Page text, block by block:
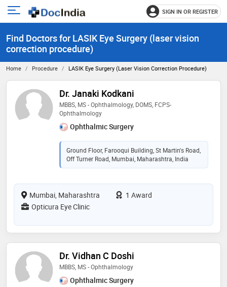
Open
menu
SIGN IN OR REGISTER
Find Doctors for LASIK Eye Surgery (laser vision
correction procedure)
Home Procedure LASIK Eye Surgery (laser Vision Correction Procedure)
Dr. Janaki Kodkani
MBBS, MS - Ophthalmology, DOMS, FCPS-
Ophthalmology
Ophthalmic Surgery
Ground Floor, Farooqui Building, St Martin's Road,
Off Turner Road, Mumbai, Maharashtra, India
Mumbai, Maharashtra
1 Award
Opticura Eye Clinic
Dr. Vidhan C Doshi
MBBS, MS - Ophthalmology
Ophthalmic Surgery